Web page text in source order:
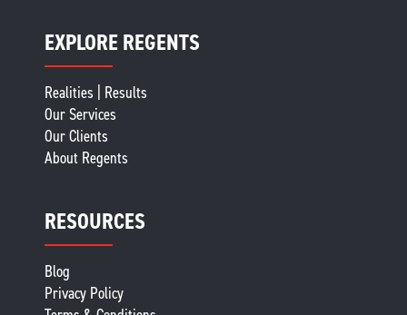
EXPLORE REGENTS
Realities | Results
Our Services
Our Clients
About Regents
RESOURCES
Blog
Privacy Policy